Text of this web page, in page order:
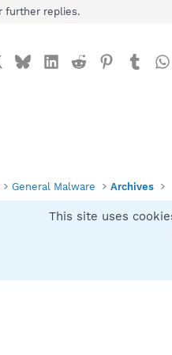
further replies.
BlueskyLinkedIn
Reddit Pinterest
General Malware Archives
This site uses